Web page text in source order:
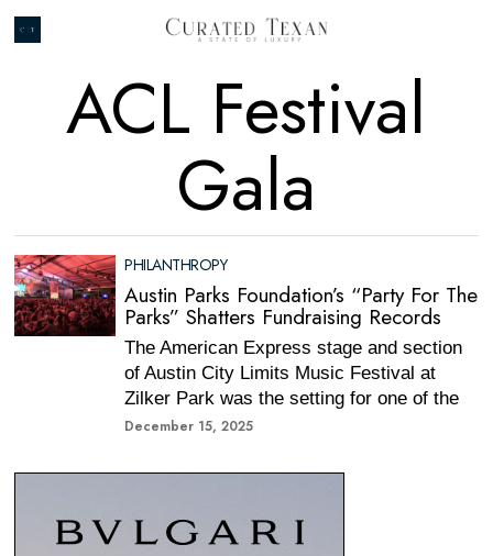
ACL Festival
Gala
PHILANTHROPY
Austin Parks Foundation’s “Party For The
Parks” Shatters Fundraising Records
The American Express stage and section
of Austin City Limits Music Festival at
Zilker Park was the setting for one of the
December 15, 2025